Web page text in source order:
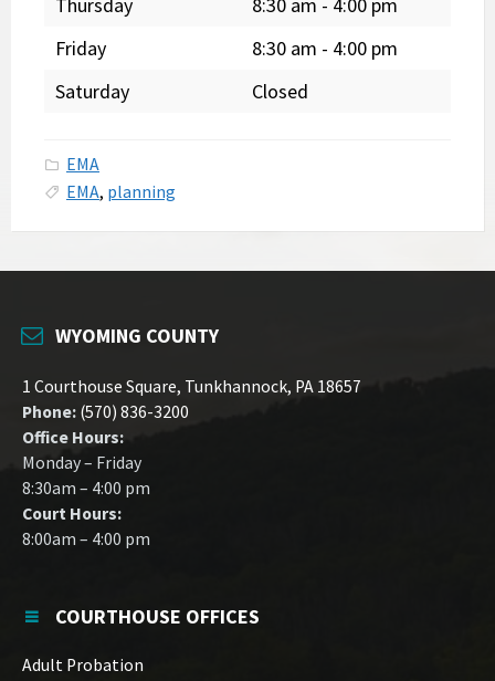
Thursday
8:30 am - 4:00 pm
Friday
8:30 am - 4:00 pm
Saturday
Closed
EMA
EMA, planning
WYOMING COUNTY
1 Courthouse Square, Tunkhannock, PA 18657
Phone: (570) 836-3200
Office Hours:
Monday – Friday
8:30am – 4:00 pm
Court Hours:
8:00am – 4:00 pm
COURTHOUSE OFFICES
Adult Probation